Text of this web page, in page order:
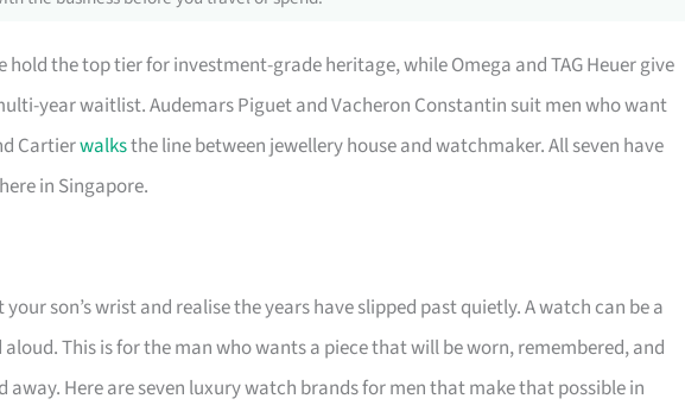
hold the top tier for investment-grade heritage, while Omega and TAG Heuer give
year waitlist. Audemars Piguet and Vacheron Constantin suit men who want
Cartierwalksthe line between jewellery house and watchmaker. All seven have
in Singapore.
son’s wrist and realise the years have slipped past quietly. A watch can be a
This is for the man who wants a piece that will be worn, remembered, and
Here are seven luxury watch brands for men that make that possible in